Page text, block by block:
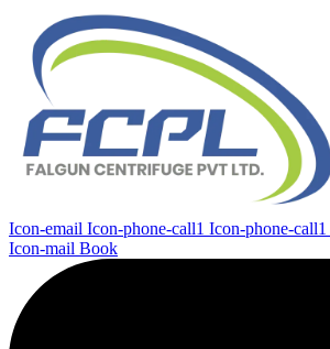
Icon-email Icon-phone-call1 Icon-phone-call1
Icon-mail Book